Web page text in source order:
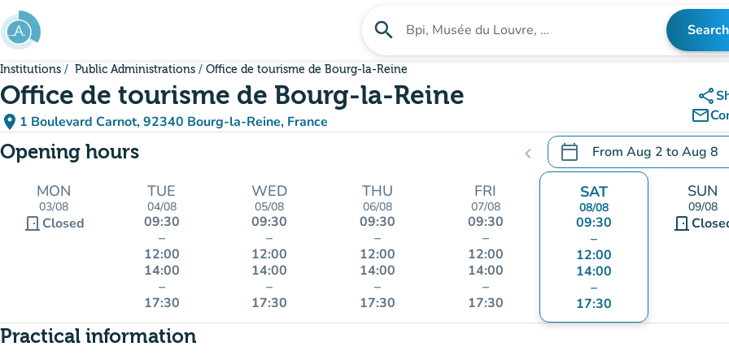
Go to main content
search Search for an institution Search
Institutions Public Administrations Office de tourisme de Bourg-la-Reine
Office de tourisme de Bourg-la-Reine
place 1 Boulevard Carnot, 92340 Bourg-la-Reine, France
(open in Google Maps)
(new tab)
share
mail_outline
Opening hours chevron_left calendar_today From Aug 2 toAug 8
.Open the calendar to
MON
03/08
door_front Closed
TUE
04/08
09:30
–
12:00
14:00
–
17:30
WED
05/08
09:30
–
12:00
14:00
–
17:30
THU
06/08
09:30
–
12:00
14:00
–
17:30
FRI
07/08
09:30
–
12:00
14:00
–
17:30
SAT
08/08
09:30
–
12:00
14:00
–
17:30
SUN
09/08
door_front
Practical information